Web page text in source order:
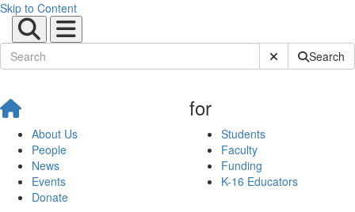
Skip to Content
Submit SiteSearch
About Us
People
News
Events
Donate
for
Students
Faculty
Funding
K-16 Educators